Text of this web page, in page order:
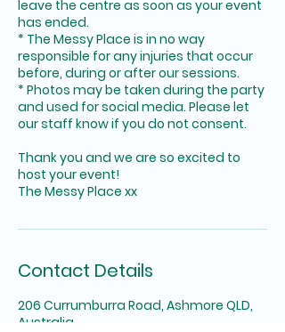
leave the centre as soon as your event
has ended.
* The Messy Place is in no way
responsible for any injuries that occur
before, during or after our sessions.
* Photos may be taken during the party
and used for social media. Please let
our staff know if you do not consent.
Thank you and we are so excited to
host your event!
The Messy Place xx
Contact Details
206 Currumburra Road, Ashmore QLD,
Australia